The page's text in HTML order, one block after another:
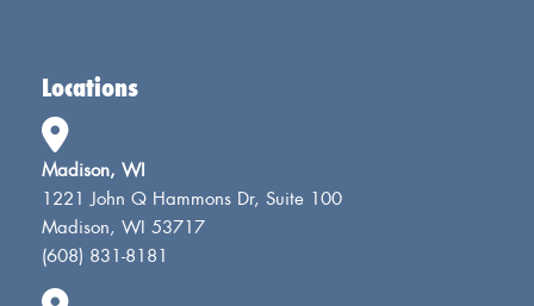
Locations
Madison, WI
1221 John Q Hammons Dr, Suite 100
Madison, WI 53717
(608) 831-8181